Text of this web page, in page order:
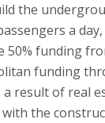
the
a
50% funding
funding
result of real
the